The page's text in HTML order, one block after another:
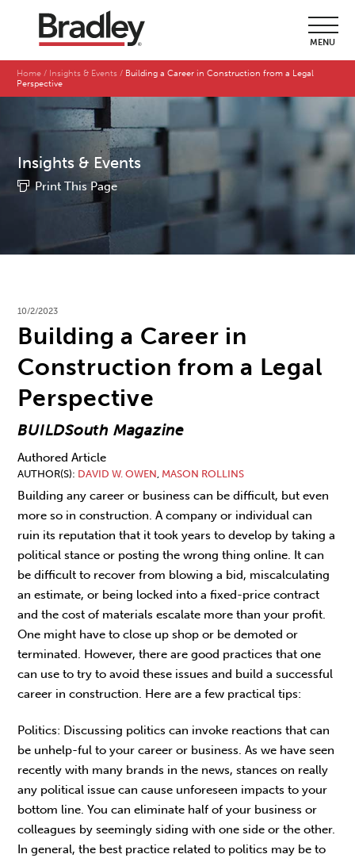
MENU
Home Insights & Events
Building a Career in Construction from a Legal
Perspective
Insights & Events
Print This Page
10/2/2023
Building a Career in
Construction from a Legal
Perspective
BUILDSouth Magazine
Authored Article
AUTHOR(S) DAVID W. OWEN, MASON ROLLINS
Building any career or business can be difficult, but even
more so in construction. A company or individual can
ruin its reputation that it took years to develop by taking a
political stance or posting the wrong thing online. It can
be difficult to recover from blowing a bid, miscalculating
an estimate, or being locked into a fixed-price contract
and the cost of materials escalate more than your profit.
One might have to close up shop or be demoted or
terminated. However, there are good practices that one
can use to try to avoid these issues and build a successful
career in construction. Here are a few practical tips:
Politics: Discussing politics can invoke reactions that can
be unhelp-ful to your career or business. As we have seen
recently with many brands in the news, stances on really
any political issue can cause unforeseen impacts to your
bottom line. You can eliminate half of your business or
colleagues by seemingly siding with one side or the other.
In general, the best practice related to politics may be to